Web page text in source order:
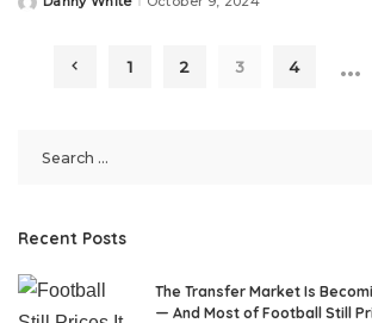
Posted
1 2 3 4 …
Recent Posts
The Transfer Market Is
— And Most of Football Still